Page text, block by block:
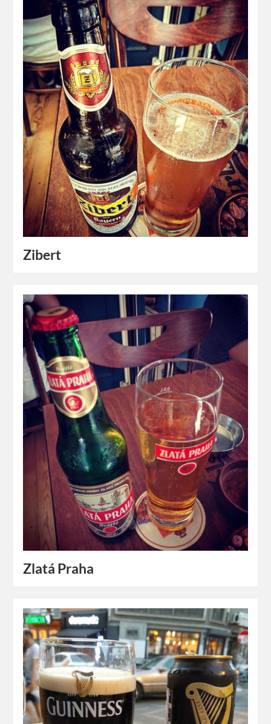
Zibert
Zlatá Praha